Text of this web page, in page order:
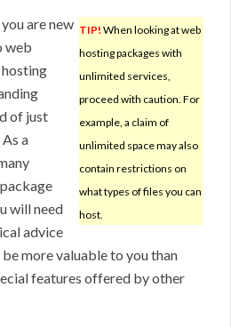
TIP! When looking at web
hosting packages with
unlimited services,
proceed with caution. For
example, a claim of
unlimited space may also
contain restrictions on
what types of files you can
host.
are new
web
of just
a
will need
advice
more valuable to you than
features offered by other